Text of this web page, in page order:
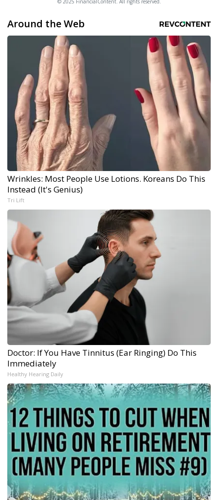
Around the Web
Wrinkles: Most People Use Lotions. Koreans Do This
Instead (It's Genius)
Tri Lift
Doctor: If You Have Tinnitus (Ear Ringing) Do This
Immediately
Healthy Hearing Daily